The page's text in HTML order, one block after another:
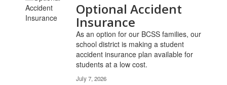
Optional Accident
Insurance
As an option for our BCSS families, our
school district is making a student
accident insurance plan available for
students at a low cost.
July 7, 2026